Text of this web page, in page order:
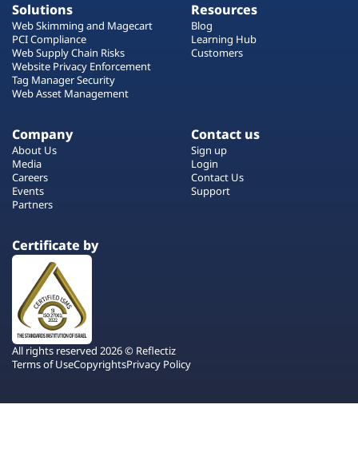
Solutions
Web Skimming and Magecart
PCI Compliance
Web Supply Chain Risks
Website Privacy Enforcement
Tag Manager Security
Web Asset Management
Resources
Blog
Learning Hub
Customers
Company
About Us
Media
Careers
Events
Partners
Contact us
Sign up
Login
Contact Us
Support
Certificate by
All rights reserved 2026 © Reflectiz
Terms of UseCopyrightsPrivacy Policy